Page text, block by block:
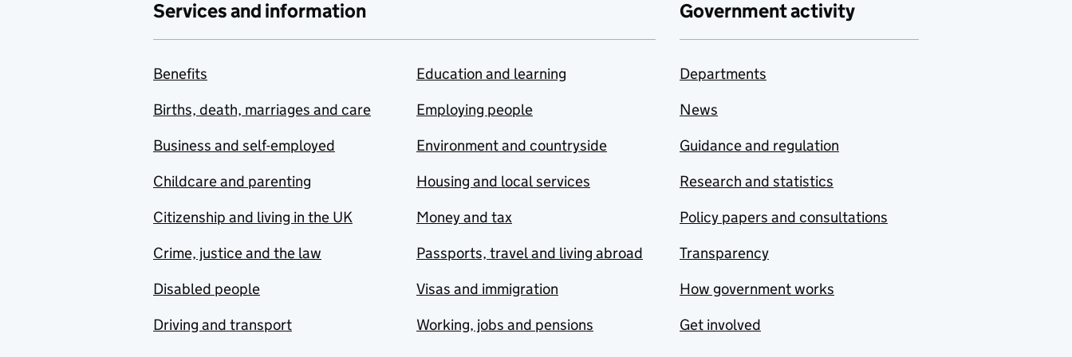
Services and information
Benefits
Births, death, marriages and care
Business and self-employed
Childcare and parenting
Citizenship and living in the UK
Crime, justice and the law
Disabled people
Driving and transport
Education and learning
Employing people
Environment and countryside
Housing and local services
Money and tax
Passports, travel and living abroad
Visas and immigration
Working, jobs and pensions
Government activity
Departments
News
Guidance and regulation
Research and statistics
Policy papers and consultations
Transparency
How government works
Get involved